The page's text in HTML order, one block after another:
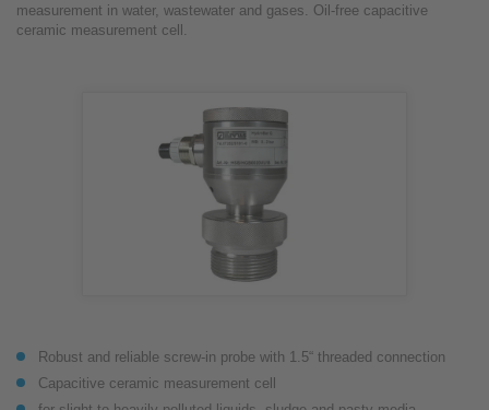
measurement in water, wastewater and gases. Oil-free capacitive
ceramic measurement cell.
Robust and reliable screw-in probe with 1.5“ threaded connection
Capacitive ceramic measurement cell